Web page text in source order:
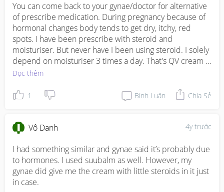
You can come back to your gynae/doctor for alternative
of prescribe medication. During pregnancy because of
hormonal changes body tends to get dry, itchy, red
spots. I have been prescribe with steroid and
moisturiser. But never have I been using steroid. I solely
depend on moisturiser 3 times a day. That's QV cream
which helps a lot.
Đọc thêm
1 Bình Luận Chia Sẻ
4y trước
Vô Danh
I had something similar and gynae said it’s probably due
to hormones. I used suubalm as well. However, my
gynae did give me the cream with little steroids in it just
in case.